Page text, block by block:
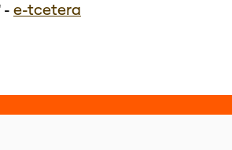
- e-tcetera